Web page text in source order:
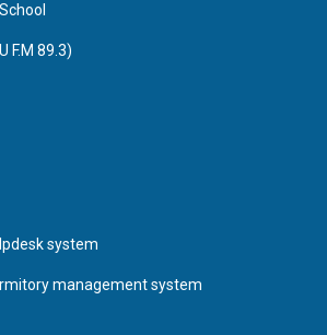
F.M 89.3)
system
management system